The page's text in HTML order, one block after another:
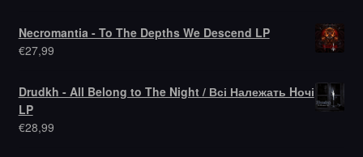
Necromantia - To The Depths We Descend LP
€27,99
Drudkh - All Belong to The Night / Всі Належать Hочі
LP
€28,99